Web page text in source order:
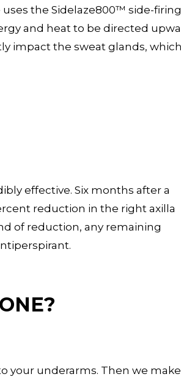
the Sidelaze800™ side-firing
and heat to be directed
impact the sweat glands, which
effective. Six months after a
reduction in the right axilla
of reduction, any remaining
your underarms. Then we make